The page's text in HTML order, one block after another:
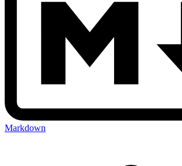
Markdown